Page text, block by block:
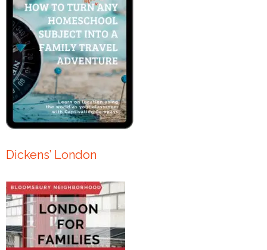
Dickens’ London